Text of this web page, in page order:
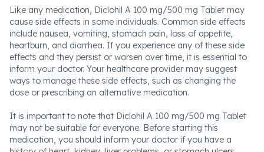
Like any medication, Diclohil A 100 mg/500 mg Tablet may
cause side effects in some individuals. Common side effects
include nausea, vomiting, stomach pain, loss of appetite,
heartburn, and diarrhea. If you experience any of these side
effects and they persist or worsen over time, it is essential to
inform your doctor. Your healthcare provider may suggest
ways to manage these side effects, such as changing the
dose or prescribing an alternative medication.
It is important to note that Diclohil A 100 mg/500 mg Tablet
may not be suitable for everyone. Before starting this
medication, you should inform your doctor if you have a